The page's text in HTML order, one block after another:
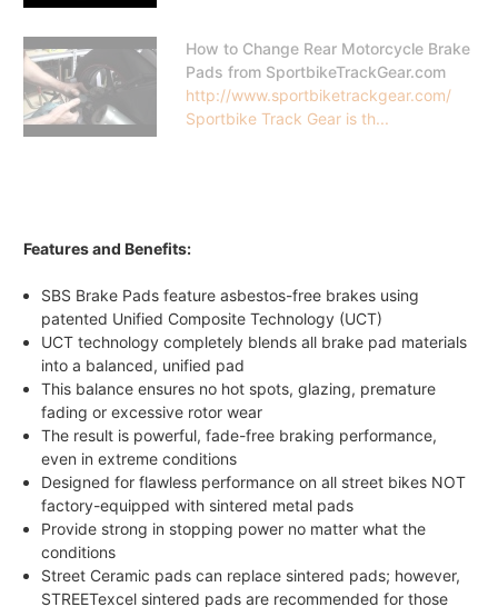
How to Change Rear Motorcycle Brake
Pads from SportbikeTrackGear.com
http://www.sportbiketrackgear.com/
Sportbike Track Gear is th...
Features and Benefits:
SBS Brake Pads feature asbestos-free brakes using
patented Unified Composite Technology (UCT)
UCT technology completely blends all brake pad materials
into a balanced, unified pad
This balance ensures no hot spots, glazing, premature
fading or excessive rotor wear
The result is powerful, fade-free braking performance,
even in extreme conditions
Designed for flawless performance on all street bikes NOT
factory-equipped with sintered metal pads
Provide strong in stopping power no matter what the
conditions
Street Ceramic pads can replace sintered pads; however,
STREETexcel sintered pads are recommended for those